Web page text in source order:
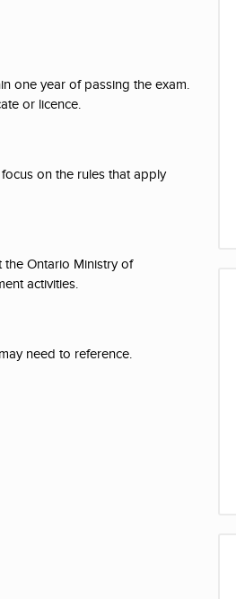
one year of passing the exam.
or licence.
on the rules that apply
Ontario Ministry of
activities.
need to reference.